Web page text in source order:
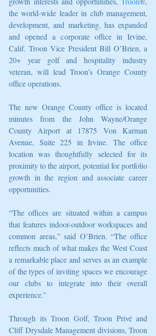
the world-wide leader in club management,
development, and marketing, has expanded
and opened a corporate office in Irvine,
Calif. Troon Vice President Bill O’Brien, a
20+ year golf and hospitality industry
veteran, will lead Troon’s Orange County
office operations.
The new Orange County office is located
minutes from the John Wayne/Orange
County Airport at 17875 Von Karman
Avenue, Suite 225 in Irvine. The office
location was thoughtfully selected for its
proximity to the airport, potential for portfolio
growth in the region and associate career
opportunities.
“The offices are situated within a campus
that features indoor-outdoor workspaces and
common areas,” said O’Brien. “The office
reflects much of what makes the West Coast
a remarkable place and serves as an example
of the types of inviting spaces we encourage
our clubs to integrate into their overall
experience.”
Through its Troon Golf, Troon Privé and
Cliff Drysdale Management divisions, Troon